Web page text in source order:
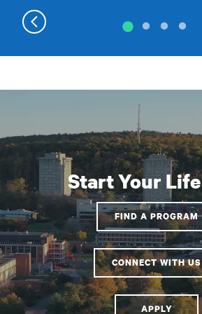
Start Your
FIND A PROGRAM
CONNECT WITH US
APPLY